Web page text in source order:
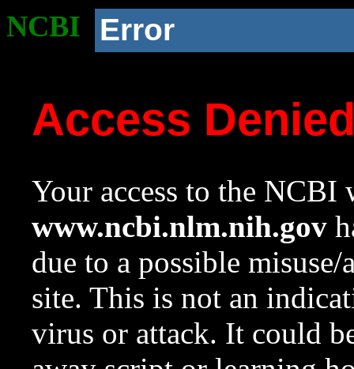
NCBI Error
Access
Your access to the NCBI
www.ncbi.nlm.nih.gov
due to a possible
site. This is not an
virus or attack. It could